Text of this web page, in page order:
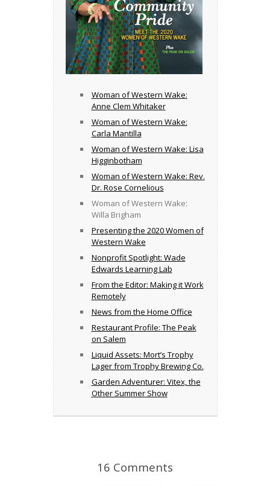
Woman of Western Wake:
Anne Clem Whitaker
Woman of Western Wake:
Carla Mantilla
Woman of Western Wake: Lisa
Higginbotham
Woman of Western Wake: Rev.
Dr. Rose Cornelious
Woman of Western Wake:
Willa Brigham
Presenting the 2020 Women of
Western Wake
Nonprofit Spotlight: Wade
Edwards Learning Lab
From the Editor: Making it Work
Remotely
News from the Home Office
Restaurant Profile: The Peak
on Salem
Liquid Assets: Mort’s Trophy
Lager from Trophy Brewing Co.
Garden Adventurer: Vitex, the
Other Summer Show
16 Comments